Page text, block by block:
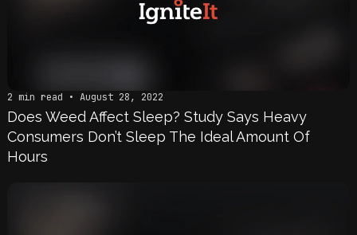
2 min read • August 28, 2022
Does Weed Affect Sleep? Study Says Heavy
Consumers Don’t Sleep The Ideal Amount Of
Hours